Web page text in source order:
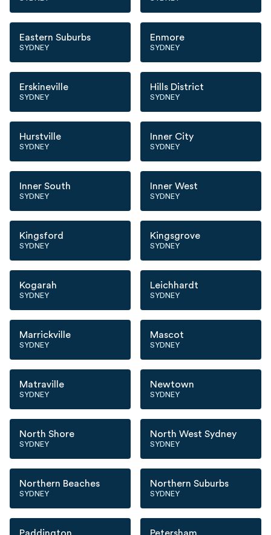
Eastern Suburbs
SYDNEY
Enmore
SYDNEY
Erskineville
SYDNEY
Hills District
SYDNEY
Hurstville
SYDNEY
Inner City
SYDNEY
Inner South
SYDNEY
Inner West
SYDNEY
Kingsford
SYDNEY
Kingsgrove
SYDNEY
Kogarah
SYDNEY
Leichhardt
SYDNEY
Marrickville
SYDNEY
Mascot
SYDNEY
Matraville
SYDNEY
Newtown
SYDNEY
North Shore
SYDNEY
North West Sydney
SYDNEY
Northern Beaches
SYDNEY
Northern Suburbs
SYDNEY